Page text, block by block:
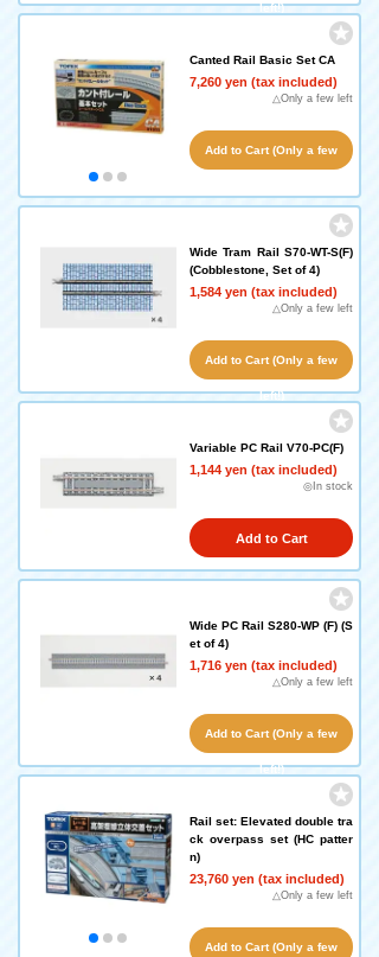
left!)
Canted Rail Basic Set CA
7,260 yen (tax included)
△Only a few left
Add to Cart (Only a few
Wide Tram Rail S70-WT-S(F)
(Cobblestone, Set of 4)
1,584 yen (tax included)
△Only a few left
Add to Cart (Only a few
left!)
Variable PC Rail V70-PC(F)
1,144 yen (tax included)
◎In stock
Add to Cart
Wide PC Rail S280-WP (F) (S
et of 4)
1,716 yen (tax included)
△Only a few left
Add to Cart (Only a few
left!)
Rail set: Elevated double tra
ck overpass set (HC patter
n)
23,760 yen (tax included)
△Only a few left
Add to Cart (Only a few